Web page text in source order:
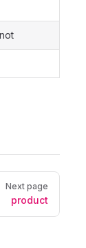
Next page
product